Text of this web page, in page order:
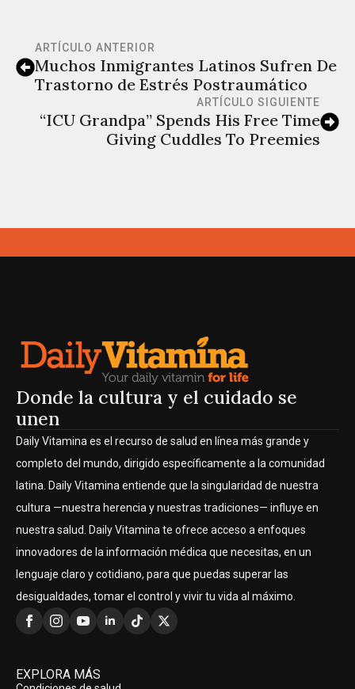
ARTÍCULO ANTERIOR
Muchos Inmigrantes Latinos Sufren De
Trastorno de Estrés Postraumático
ARTÍCULO SIGUIENTE
“ICU Grandpa” Spends His Free Time
Giving Cuddles To Preemies
Donde la cultura y el cuidado se
unen
Daily Vitamina es el recurso de salud en línea más grande y
completo del mundo, dirigido específicamente a la comunidad
latina. Daily Vitamina entiende que la singularidad de nuestra
cultura —nuestra herencia y nuestras tradiciones— influye en
nuestra salud. Daily Vitamina te ofrece acceso a enfoques
innovadores de la información médica que necesitas, en un
lenguaje claro y cotidiano, para que puedas superar las
desigualdades, tomar el control y vivir tu vida al máximo.
EXPLORA MÁS